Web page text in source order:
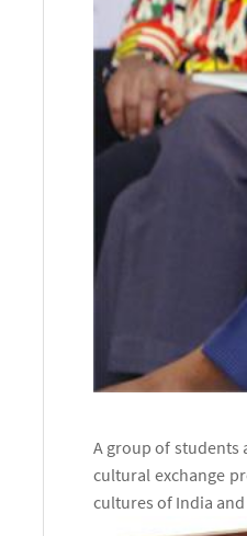
A group of students
cultural exchange
cultures of India